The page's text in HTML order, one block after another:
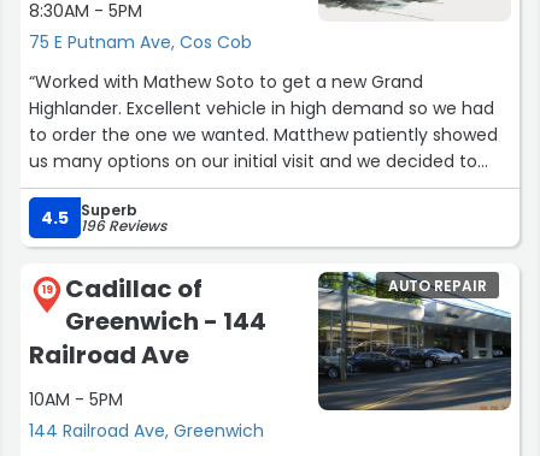
test drove my car 2 times, and even made sure my car
suspension was safe. This was an essential help as my
compared to other mechanics/dealerships in Fairfield
County.
To all Greenwich Residents, car enthusiasts, family
haulers, classic car owners, Ferrari through Subaru
brands - look no further.
CITGO (392 E Putnam Ave) is now my #1 preferred
mechanic & car specialist in Greenwich, CT”
8:30AM - 5PM
75 E Putnam Ave, Cos Cob
“Worked with Mathew Soto to get a new Grand
Highlander. Excellent vehicle in high demand so we had
to order the one we wanted. Matthew patiently showed
us many options on our initial visit and we decided to
order the highlander. No pressure, just friendly and
helpful.
When the vehicle arrived pickup was smooth and drama
free as expected. Would recommend to pay him a visit.”
4.5 Superb
196 Reviews
19
Cadillac of
Greenwich - 144
Railroad Ave
10AM - 5PM
144 Railroad Ave, Greenwich
AUTO REPAIR